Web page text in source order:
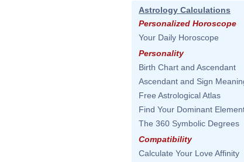
Astrology Calculations
Personalized Horoscope
Your Daily Horoscope
Personality
Birth Chart and Ascendant
Ascendant and Sign
Free Astrological Atlas
Find Your Dominant
The 360 Symbolic Degrees
Compatibility
Calculate Your Love Affinity